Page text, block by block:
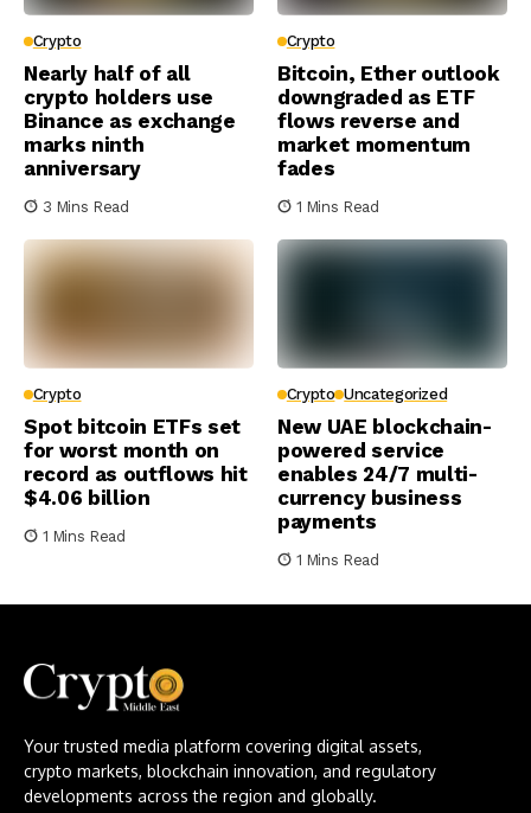
Crypto
Nearly half of all
crypto holders use
Binance as exchange
marks ninth
anniversary
3 Mins Read
Crypto
Bitcoin, Ether outlook
downgraded as ETF
flows reverse and
market momentum
fades
1 Mins Read
Crypto
Spot bitcoin ETFs set
for worst month on
record as outflows hit
$4.06 billion
1 Mins Read
Crypto Uncategorized
New UAE blockchain-
powered service
enables 24/7 multi-
currency business
payments
1 Mins Read
Your trusted media platform covering digital assets,
crypto markets, blockchain innovation, and regulatory
developments across the region and globally.